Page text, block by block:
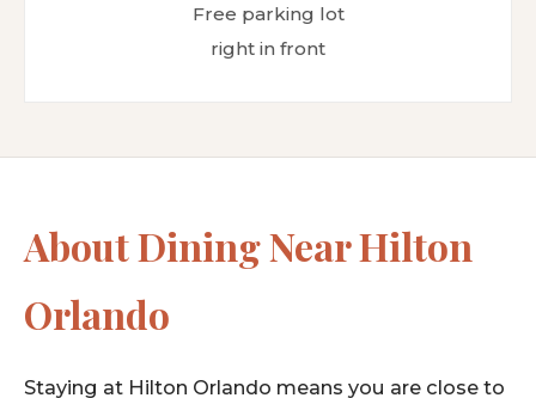
Free parking lot
right in front
About Dining Near Hilton
Orlando
Staying at Hilton Orlando means you are close to